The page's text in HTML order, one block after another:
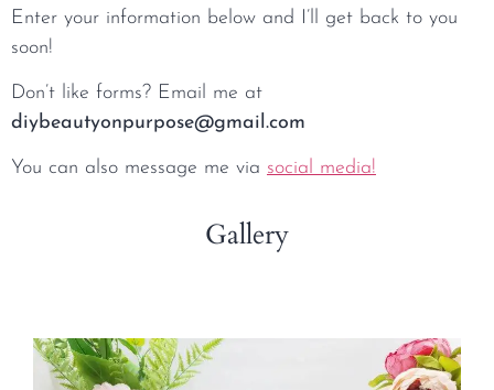
Enter your information below and I’ll get back to you
soon!
Don’t like forms? Email me at
diybeautyonpurpose@gmail.com
You can also message me via social media!
Gallery